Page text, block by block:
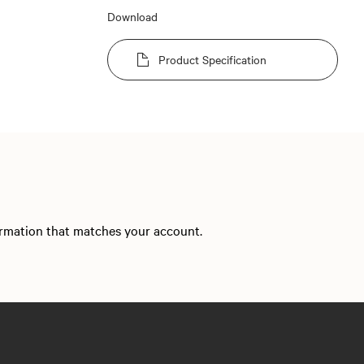
Download
Product Specification
that matches your account.